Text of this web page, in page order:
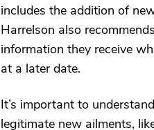
includes the addition of
Harrelson also
information they receive
at a later date.
It’s important to
legitimate new ailments,